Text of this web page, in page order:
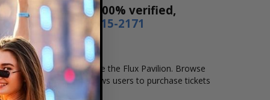
Our tickets are 100% verified,
phone
1-800-515-2171
that you want to see the Flux Pavilion. Browse
secure checkout allows users to purchase tickets